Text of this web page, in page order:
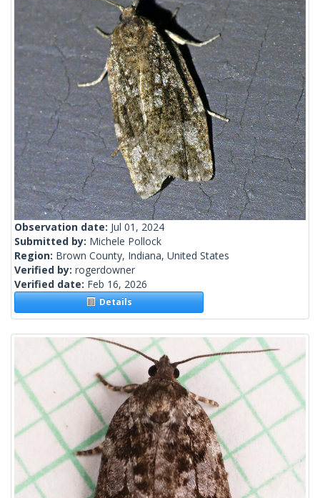
Observation date: Jul 01, 2024
Submitted by: Michele Pollock
Region: Brown County, Indiana, United States
Verified by: rogerdowner
Verified date: Feb 16, 2026
Details